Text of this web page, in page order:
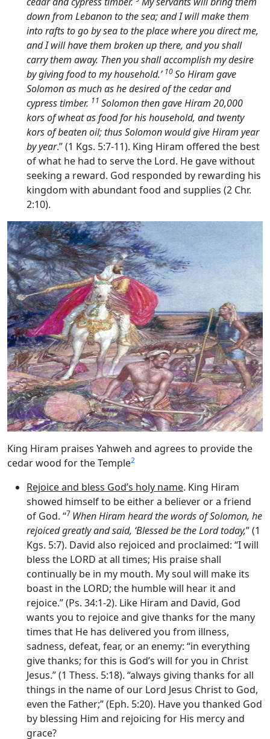
down from Lebanon to the sea; and I will make them
into rafts to go by sea to the place where you direct me,
and I will have them broken up there, and you shall
carry them away. Then you shall accomplish my desire
by giving food to my household.’ 10So Hiram gave
Solomon as much as he desired of the cedar and
cypress timber. 11 Solomon then gave Hiram 20,000
kors of wheat as food for his household, and twenty
kors of beaten oil; thus Solomon would give Hiram year
by year.” (1 Kgs. 5:7-11). King Hiram offered the best
of what he had to serve the Lord. He gave without
seeking a reward. God responded by rewarding his
kingdom with abundant food and supplies (2 Chr.
2:10).
King Hiram praises Yahweh and agrees to provide the
cedar wood for the Temple2
Rejoice and bless God’s holy name. King Hiram
showed himself to be either a believer or a friend
of God. “7 When Hiram heard the words of Solomon, he
rejoiced greatly and said, ‘Blessed be theLordtoday,” (1
Kgs. 5:7). David also rejoiced and proclaimed: “I will
bless the LORD at all times; His praise shall
continually be in my mouth. My soul will make its
boast in the LORD; the humble will hear it and
rejoice.” (Ps. 34:1-2). Like Hiram and David, God
wants you to rejoice and give thanks for the many
times that He has delivered you from illness,
sadness, defeat, fear, or an enemy: “in everything
give thanks; for this is God’s will for you in Christ
Jesus.” (1 Thess. 5:18). “always giving thanks for all
things in the name of our Lord Jesus Christ to God,
even the Father;” (Eph. 5:20). Have you thanked God
by blessing Him and rejoicing for His mercy and
grace?